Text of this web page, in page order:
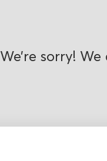
We’re sorry!